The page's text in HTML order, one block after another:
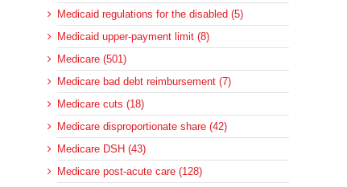
Medicaid regulations for the disabled (5)
Medicaid upper-payment limit (8)
Medicare (501)
Medicare bad debt reimbursement (7)
Medicare cuts (18)
Medicare disproportionate share (42)
Medicare DSH (43)
Medicare post-acute care (128)